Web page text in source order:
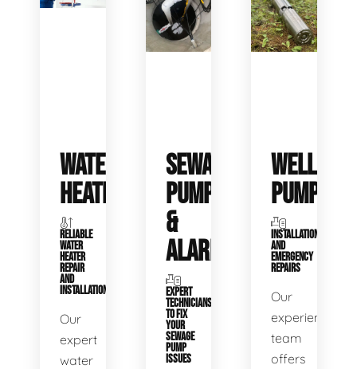
WATER
HEATERS
RELIABLE
WATER
HEATER
REPAIR
AND
INSTALLATION
Our
expert
water
SEWAGE
PUMPS
&
ALARMS
EXPERT
TECHNICIANS
TO FIX
YOUR
SEWAGE
PUMP
ISSUES
WELL
PUMPS
INSTALLATIONS
AND
EMERGENCY
REPAIRS
Our
experienced
team
offers